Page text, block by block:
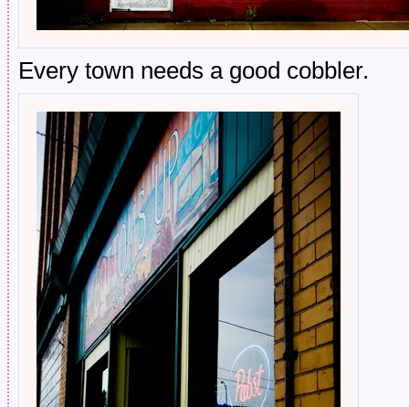
Every town needs a good cobbler.